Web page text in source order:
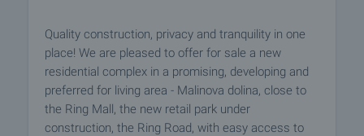
Quality construction, privacy and tranquility in one
place! We are pleased to offer for sale a new
residential complex in a promising, developing and
preferred for living area - Malinova dolina, close to
the Ring Mall, the new retail park under
construction, the Ring Road, with easy access to